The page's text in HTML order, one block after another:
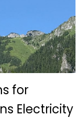
for
Electricity